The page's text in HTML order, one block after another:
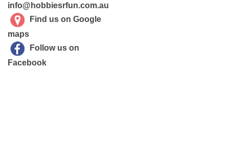
info@hobbiesrfun.com.au
Find us on Google
maps
Follow us on
Facebook